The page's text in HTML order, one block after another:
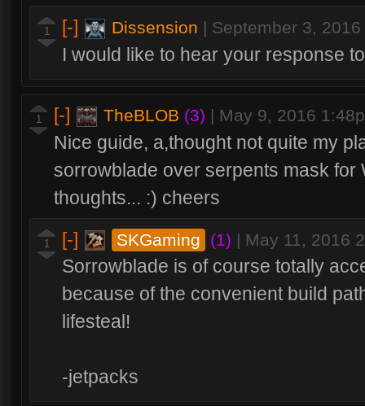
1 [-] Dissension | September 3,
I would like to hear your response
1 [-] TheBLOB (3) | May 9, 2016
Nice guide, a,thought not quite my
sorrowblade over serpents mask for
thoughts... :) cheers
1 [-] SKGaming (1) | May 11, 2016
Sorrowblade is of course totally
because of the convenient build
lifesteal!
-jetpacks